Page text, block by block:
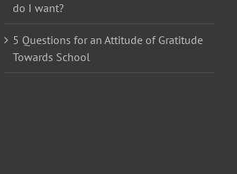
do I want?
5 Questions for an Attitude of Gratitude
Towards School